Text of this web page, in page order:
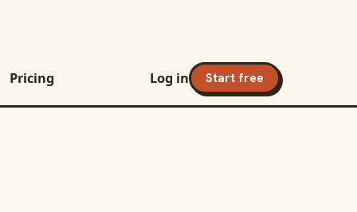
Pricing Log in Start free